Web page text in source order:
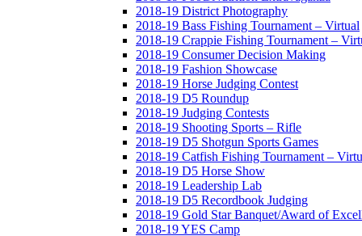
2018-19 District Photography
2018-19 Bass Fishing Tournament – Virtual
2018-19 Crappie Fishing Tournament –
2018-19 Consumer Decision Making
2018-19 Fashion Showcase
2018-19 Horse Judging Contest
2018-19 D5 Roundup
2018-19 Judging Contests
2018-19 Shooting Sports – Rifle
2018-19 D5 Shotgun Sports Games
2018-19 Catfish Fishing Tournament –
2018-19 D5 Horse Show
2018-19 Leadership Lab
2018-19 D5 Recordbook Judging
2018-19 Gold Star Banquet/Award of
2018-19 YES Camp